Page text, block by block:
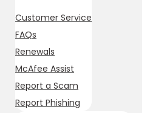
Customer Service
FAQs
Renewals
McAfee Assist
Report a Scam
Report Phishing